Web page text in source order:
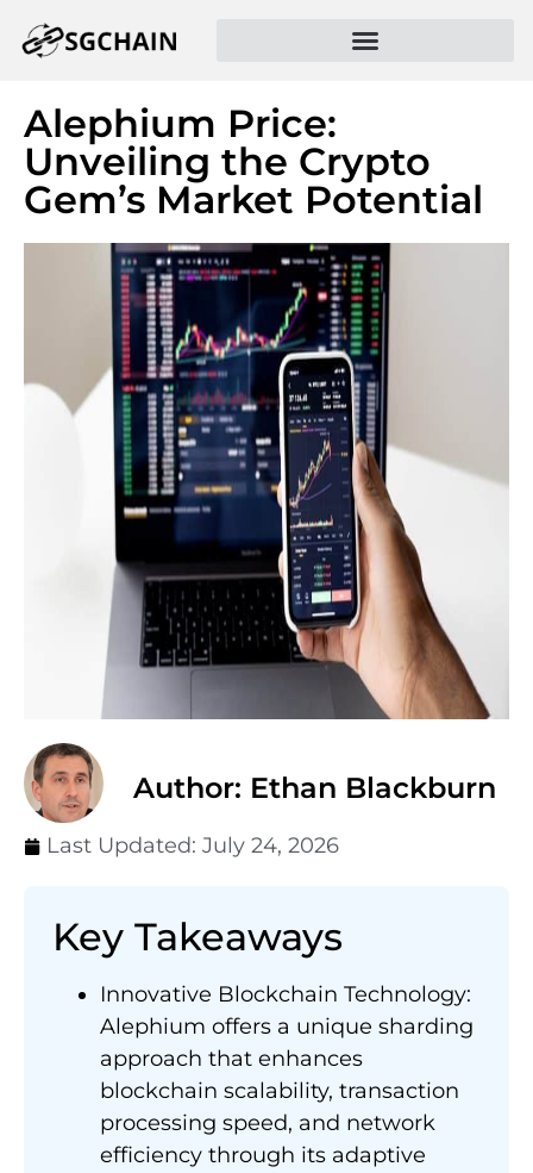
Alephium Price:
Unveiling the Crypto
Gem’s Market Potential
Author: Ethan Blackburn
Last Updated: July 24, 2026
Key Takeaways
Innovative Blockchain Technology:
Alephium offers a unique sharding
approach that enhances
blockchain scalability, transaction
processing speed, and network
efficiency through its adaptive